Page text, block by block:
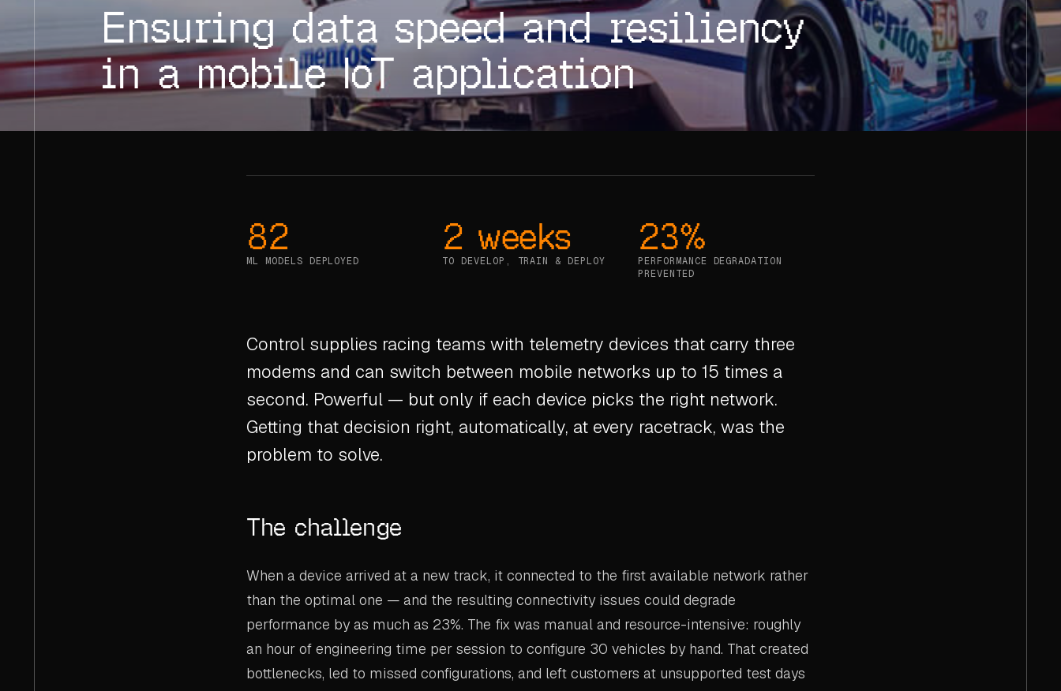
Ensuring data speed and resiliency
in a mobile IoT application
82
ML MODELS DEPLOYED
2 weeks
TO DEVELOP, TRAIN & DEPLOY
23%
PERFORMANCE DEGRADATION
PREVENTED
Control supplies racing teams with telemetry devices that carry three
modems and can switch between mobile networks up to 15 times a
second. Powerful — but only if each device picks the right network.
Getting that decision right, automatically, at every racetrack, was the
problem to solve.
The challenge
When a device arrived at a new track, it connected to the first available network rather
than the optimal one — and the resulting connectivity issues could degrade
performance by as much as 23%. The fix was manual and resource-intensive: roughly
an hour of engineering time per session to configure 30 vehicles by hand. That created
bottlenecks, led to missed configurations, and left customers at unsupported test days